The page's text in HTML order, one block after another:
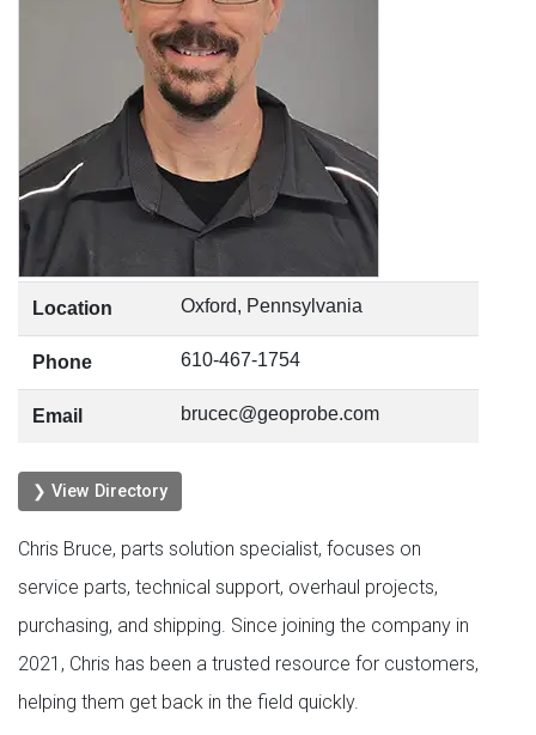
Location Oxford, Pennsylvania
Phone 610-467-1754
Email brucec@geoprobe.com
❯ View Directory
Chris Bruce, parts solution specialist, focuses on
service parts, technical support, overhaul projects,
purchasing, and shipping. Since joining the company in
2021, Chris has been a trusted resource for customers,
helping them get back in the field quickly.